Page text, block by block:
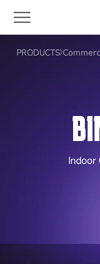
MIN
Series
PRODUCTS
Indoor